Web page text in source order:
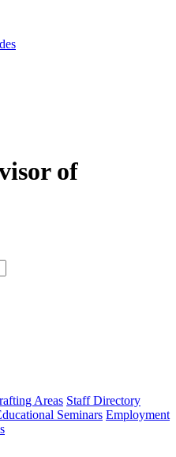
of
type
Areas Staff Directory
Seminars Employment